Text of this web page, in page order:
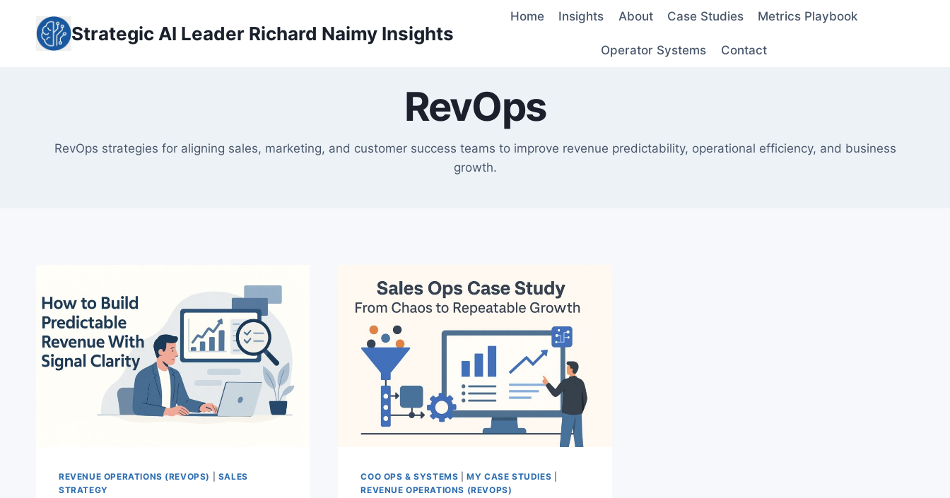
content
Strategic AI Leader Richard Naimy Insights
Home Insights About Case Studies Metrics Playbook
Operator Systems Contact
RevOps
RevOps strategies for aligning sales, marketing, and customer success teams to improve revenue predictability, operational efficiency, and business
growth.
REVENUE OPERATIONS (REVOPS)
SALES
STRATEGY
COO OPS & SYSTEMS |MY CASE STUDIES
REVENUE OPERATIONS (REVOPS)